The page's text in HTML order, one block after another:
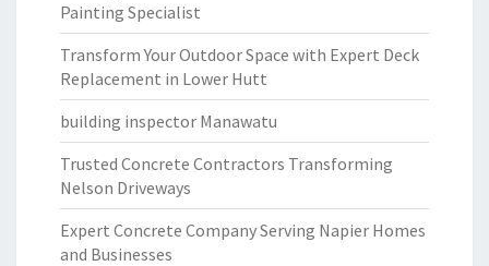
Painting Specialist
Transform Your Outdoor Space with Expert Deck
Replacement in Lower Hutt
building inspector Manawatu
Trusted Concrete Contractors Transforming
Nelson Driveways
Expert Concrete Company Serving Napier Homes
and Businesses